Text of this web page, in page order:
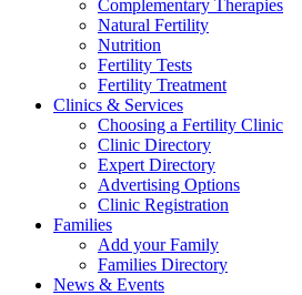
Complementary Therapies
Natural Fertility
Nutrition
Fertility Tests
Fertility Treatment
Clinics & Services
Choosing a Fertility Clinic
Clinic Directory
Expert Directory
Advertising Options
Clinic Registration
Families
Add your Family
Families Directory
News & Events